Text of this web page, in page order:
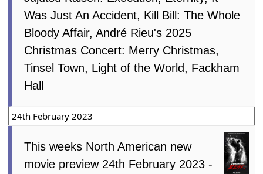
Was Just An Accident, Kill Bill: The Whole
Bloody Affair, André Rieu's 2025
Christmas Concert: Merry Christmas,
Tinsel Town, Light of the World, Fackham
Hall
24th February 2023
This weeks North American new
movie preview 24th February 2023 -